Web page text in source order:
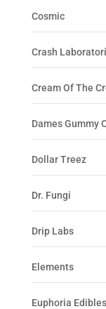
Cosmic
Crash
Cream Of The
Dames Gummy
Dollar Treez
Dr. Fungi
Drip Labs
Elements
Euphoria Edibles